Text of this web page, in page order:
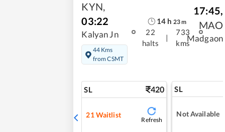
KYN,
03:22
Kalyan Jn
44 Kms
from CSMT
14 h 23m
22
halts
|
733
kms
17:45,
MAO
Madgaon
SL 420
21Waitlist
Refresh
SL
Not Available